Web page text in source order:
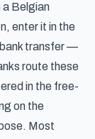
a Belgian
enter it in the
transfer —
route these
in the free-
on the
Most